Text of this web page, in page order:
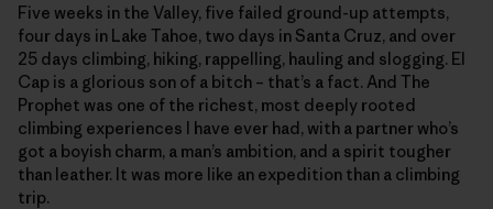
Five weeks in the Valley, five failed ground-up attempts,
four days in Lake Tahoe, two days in Santa Cruz, and over
25 days climbing, hiking, rappelling, hauling and slogging. El
Cap is a glorious son of a bitch – that’s a fact. And The
Prophet was one of the richest, most deeply rooted
climbing experiences I have ever had, with a partner who’s
got a boyish charm, a man’s ambition, and a spirit tougher
than leather. It was more like an expedition than a climbing
trip.